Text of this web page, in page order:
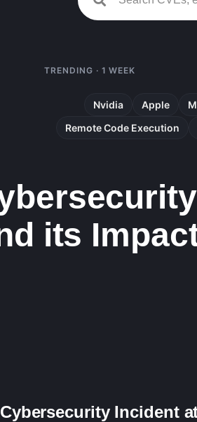
TRENDING · 1 WEEK
Nvidia Apple
Remote Code Execution
its
Incident